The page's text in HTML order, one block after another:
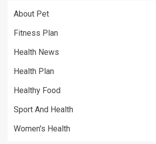
About Pet
Fitness Plan
Health News
Health Plan
Healthy Food
Sport And Health
Women's Health